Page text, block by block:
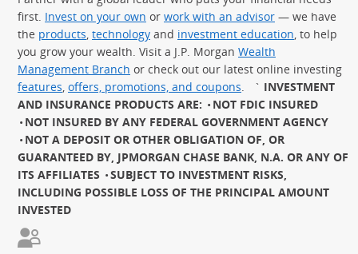
first. Invest on your own or work with an advisor — we have
the products, technology and investment education, to help
you grow your wealth. Visit a J.P. Morgan Wealth
Management Branch or check out our latest online investing
features, offers, promotions, and coupons. ` INVESTMENT
AND INSURANCE PRODUCTS ARE:
NOT FDIC INSURED
NOT INSURED BY ANY FEDERAL GOVERNMENT AGENCY
NOT A DEPOSIT OR OTHER OBLIGATION OF, OR
GUARANTEED BY, JPMORGAN CHASE BANK, N.A. OR ANY OF
ITS AFFILIATES
SUBJECT TO INVESTMENT RISKS,
INCLUDING POSSIBLE LOSS OF THE PRINCIPAL AMOUNT
INVESTED